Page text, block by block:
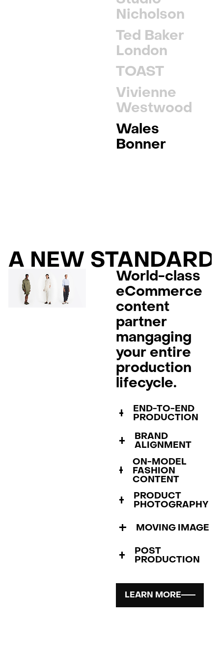
Nicholson
Ted Baker
London
TOAST
Vivienne
Westwood
Wales
Bonner
A NEW STANDARD
World-class
eCommerce
content
partner
mangaging
your entire
production
lifecycle.
END-TO-END
PRODUCTION
BRAND
ALIGNMENT
ON-MODEL
FASHION
CONTENT
PRODUCT
PHOTOGRAPHY
MOVING IMAGE
POST
PRODUCTION
LEARN MORE